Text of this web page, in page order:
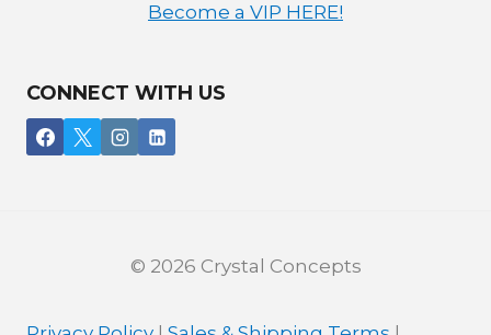
Become a VIP HERE!
CONNECT WITH US
© 2026 Crystal Concepts